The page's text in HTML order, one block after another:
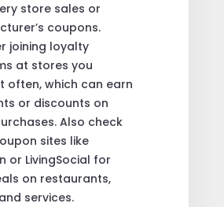
store sales or
coupons.
joining loyalty
at stores you
often, which can earn
or discounts on
Also check
sites like
or LivingSocial for
on restaurants,
services.